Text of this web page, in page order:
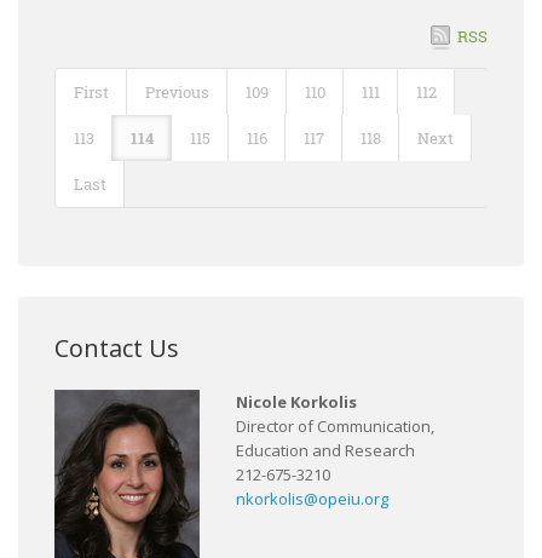
RSS
First Previous 109 110 111 112
113 114 115 116 117 118 Next
Last
Contact Us
Nicole Korkolis
Director of Communication,
Education and Research
212-675-3210
nkorkolis@opeiu.org